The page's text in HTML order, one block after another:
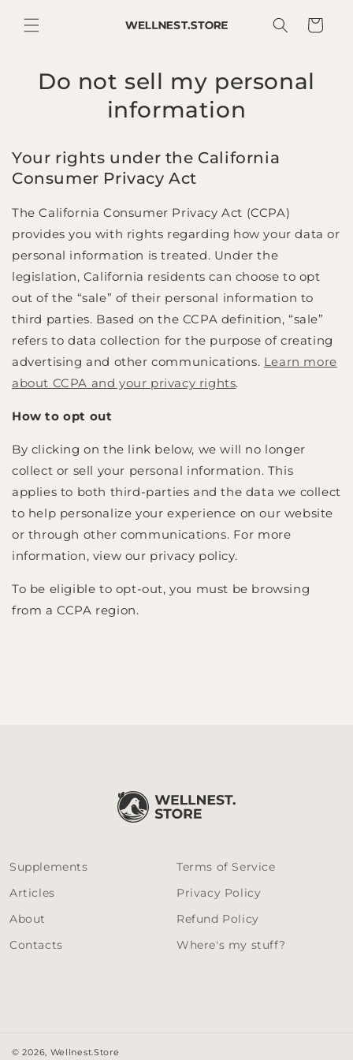
CONTENT
Cart
Do not sell my personal
information
Your rights under the California
Consumer Privacy Act
The California Consumer Privacy Act (CCPA)
provides you with rights regarding how your data or
personal information is treated. Under the
legislation, California residents can choose to opt
out of the “sale” of their personal information to
third parties. Based on the CCPA definition, “sale”
refers to data collection for the purpose of creating
advertising and other communications. Learn more
about CCPA and your privacy rights.
How to opt out
By clicking on the link below, we will no longer
collect or sell your personal information. This
applies to both third-parties and the data we collect
to help personalize your experience on our website
or through other communications. For more
information, view our privacy policy.
To be eligible to opt-out, you must be browsing
from a CCPA region.
Supplements
Articles
About
Contacts
Terms of Service
Privacy Policy
Refund Policy
Where's my stuff?
© 2026, Wellnest.Store